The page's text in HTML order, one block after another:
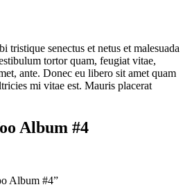
tristique senectus et netus et malesuada
tortor quam, feugiat vitae,
ante. Donec eu libero sit amet quam
mi vitae est. Mauris placerat
Album #4
Album #4”